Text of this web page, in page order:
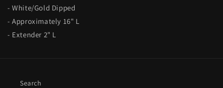
- White/Gold Dipped
- Approximately 16" L
- Extender 2" L
Search